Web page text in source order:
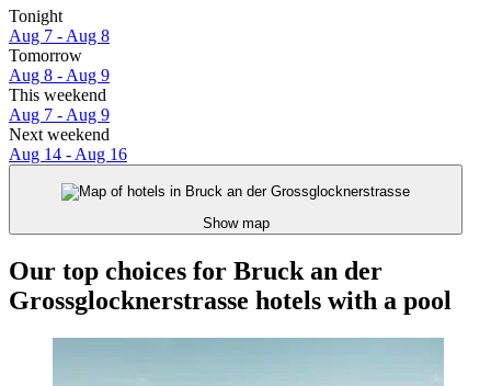
Tonight
Aug 7 - Aug 8
Tomorrow
Aug 8 - Aug 9
This weekend
Aug 7 - Aug 9
Next weekend
Aug 14 - Aug 16
Show map
Our top choices for Bruck an der
Grossglocknerstrasse hotels with a pool